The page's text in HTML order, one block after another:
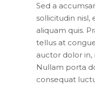
Sed a
sollicitudin
aliquam quis.
tellus at
auctor dolor in,
Nullam porta
consequat